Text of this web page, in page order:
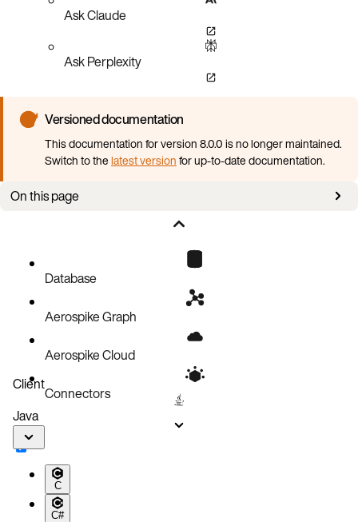
Ask Claude
Ask Perplexity
Versioned documentation
This documentation for version 8.0.0 is no longer maintained.
Switch to thelatest versionfor up-to-date documentation.
On this page
Database
Aerospike Graph
Aerospike Cloud
Connectors
Client
Java
C
C#